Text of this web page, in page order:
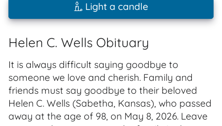
Light a candle
Helen C. Wells Obituary
It is always difficult saying goodbye to
someone we love and cherish. Family and
friends must say goodbye to their beloved
Helen C. Wells (Sabetha, Kansas), who passed
away at the age of 98, on May 8, 2026. Leave